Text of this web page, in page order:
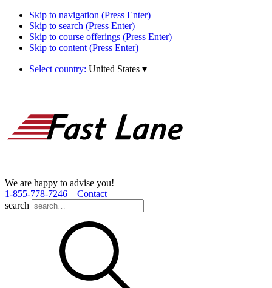
Skip to navigation (Press Enter)
Skip to search (Press Enter)
Skip to course offerings (Press Enter)
Skip to content (Press Enter)
Select country: United States ▾
We are happy to advise you!
1­-855­-778­-7246
Contact
search